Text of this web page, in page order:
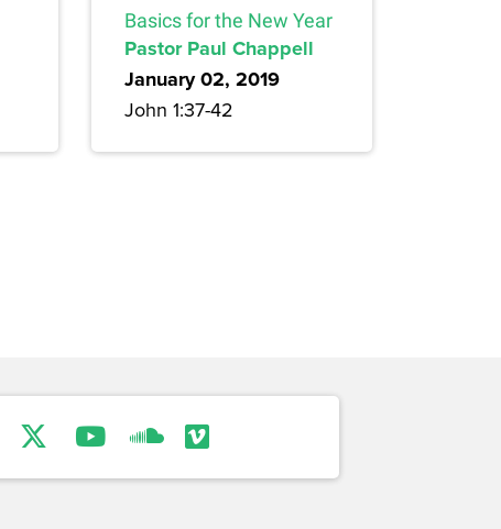
Basics for the New Year
Pastor Paul Chappell
January 02, 2019
John 1:37-42